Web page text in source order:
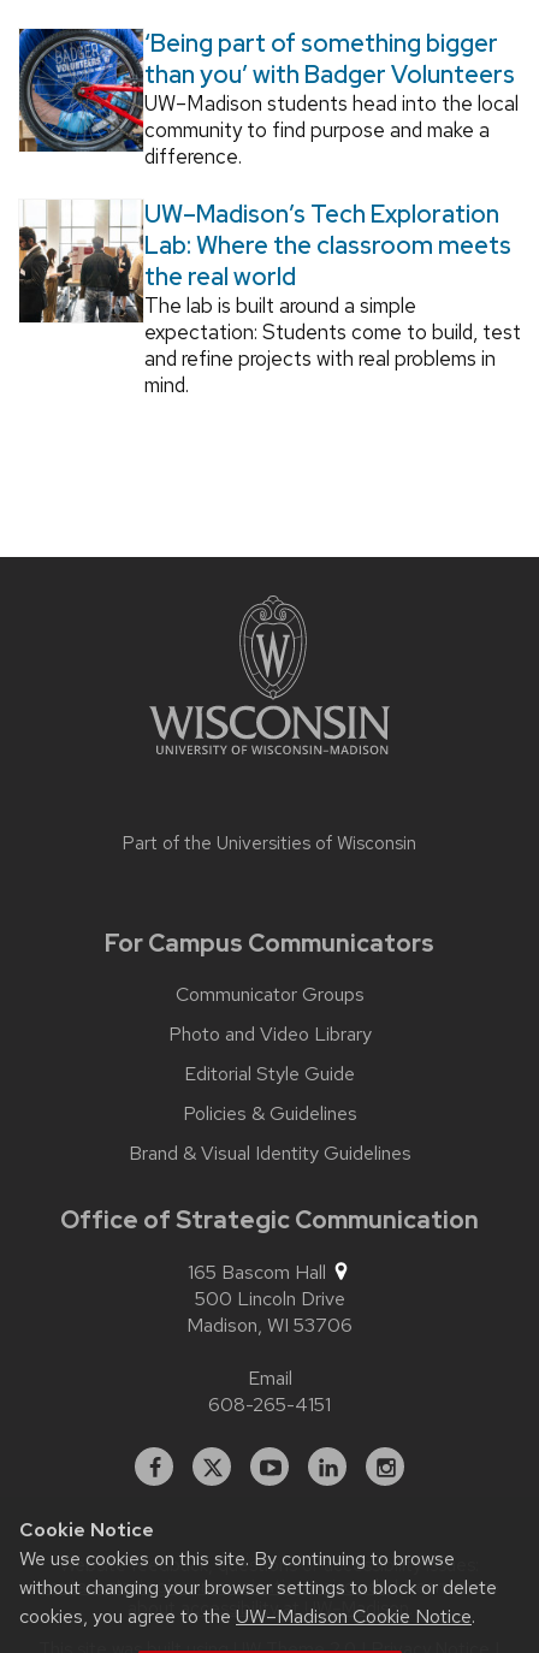
Cookie Notice
We use cookies on this site. By continuing to browse
without changing your browser settings to block or delete
cookies, you agree to the UW–Madison Cookie Notice.
‘Being part of something bigger
than you’ with Badger Volunteers
UW–Madison students head into the local
community to find purpose and make a
difference.
UW–Madison’s Tech Exploration
Lab: Where the classroom meets
the real world
The lab is built around a simple
expectation: Students come to build, test
and refine projects with real problems in
mind.
Part of the Universities of Wisconsin
For Campus Communicators
Communicator Groups
Photo and Video Library
Editorial Style Guide
Policies & Guidelines
Brand & Visual Identity Guidelines
Office of Strategic Communication
165 Bascom Hall
500 Lincoln Drive
Madison, WI 53706
Email
608-265-4151
Facebook
X YouTubeLinkedInstagram
Website feedback, questions or accessibility issues:
contact.strategiccommunication@wisc.edu| Learn more
about accessibility at UW–Madison.